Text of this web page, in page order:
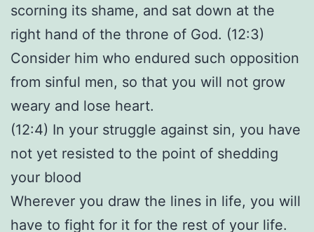
scorning its shame, and sat down at the
right hand of the throne of God. (12:3)
Consider him who endured such opposition
from sinful men, so that you will not grow
weary and lose heart.
(12:4) In your struggle against sin, you have
not yet resisted to the point of shedding
your blood
Wherever you draw the lines in life, you will
have to fight for it for the rest of your life.